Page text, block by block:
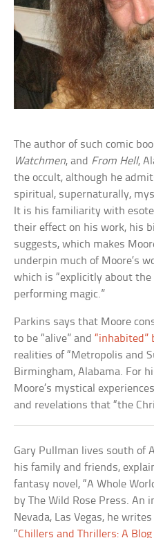
The author of such comic
Watchmen, and From Hell,
the occult, although he
spiritual, supernaturally,
It is his familiarity with
their effect on his work, his
suggests, which makes
underpin much of Moore’s
which is “explicitly about
performing magic.”
Parkins says that Moore
to be “alive” and“inhabited”
realities of “Metropolis and
Birmingham, Alabama. For
Moore’s mystical
and revelations that “the
Gary Pullman lives south of
his family and friends,
fantasy novel, “A Whole
by The Wild Rose Press.
Nevada, Las Vegas, he
“Chillers and Thrillers: A